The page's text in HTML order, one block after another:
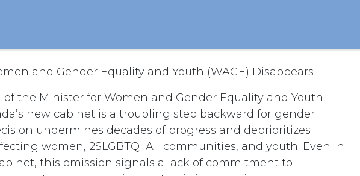
and Gender Equality and Youth (WAGE) Disappears
the Minister for Women and Gender Equality and Youth
new cabinet is a troubling step backward for gender
undermines decades of progress and deprioritizes
women, 2SLGBTQIIA+ communities, and youth. Even in
this omission signals a lack of commitment to